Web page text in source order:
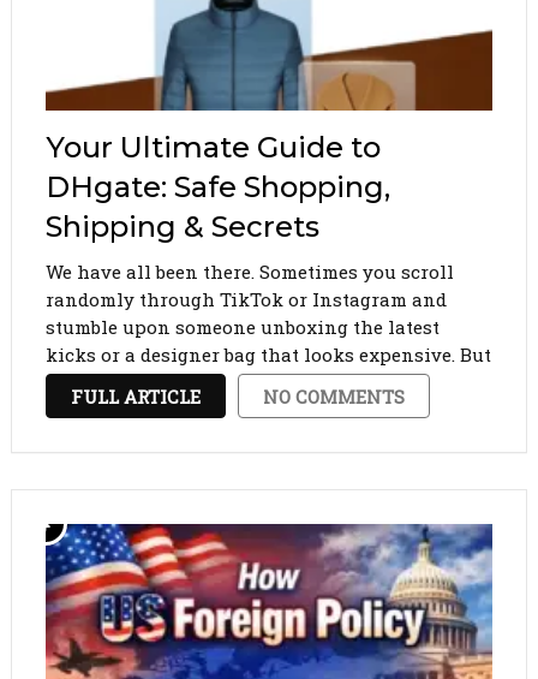
Your Ultimate Guide to
DHgate: Safe Shopping,
Shipping & Secrets
We have all been there. Sometimes you scroll
randomly through TikTok or Instagram and
stumble upon someone unboxing the latest
kicks or a designer bag that looks expensive. But
then they drop the price: fifty bucks. How? The
answer is DHgate. If you are new to …
FULL ARTICLE NO COMMENTS